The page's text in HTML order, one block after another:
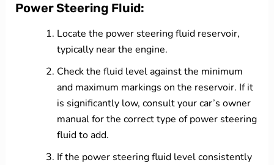
Power Steering Fluid:
Locate the power steering fluid reservoir,
typically near the engine.
Check the fluid level against the minimum
and maximum markings on the reservoir. If it
is significantly low, consult your car’s owner
manual for the correct type of power steering
fluid to add.
If the power steering fluid level consistently